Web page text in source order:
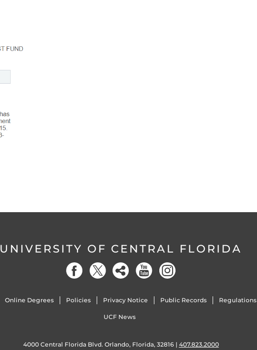
UNIVERSITY OF CENTRAL FLORIDA
Online Degrees Policies Privacy Notice Public Records Regulations
UCF News
4000 Central Florida Blvd. Orlando, Florida, 32816 | 407.823.2000